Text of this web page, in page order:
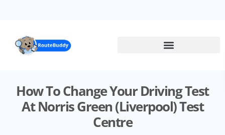
How To Change Your Driving Test
At Norris Green (Liverpool) Test
Centre